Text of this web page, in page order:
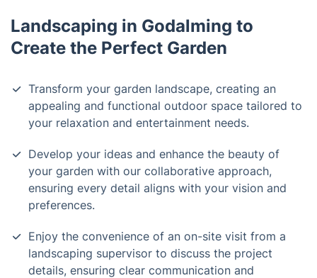
Landscaping in Godalming to
Create the Perfect Garden
Transform your garden landscape, creating an
appealing and functional outdoor space tailored to
your relaxation and entertainment needs.
Develop your ideas and enhance the beauty of
your garden with our collaborative approach,
ensuring every detail aligns with your vision and
preferences.
Enjoy the convenience of an on-site visit from a
landscaping supervisor to discuss the project
details, ensuring clear communication and